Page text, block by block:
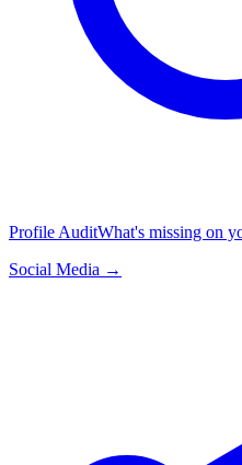
Profile AuditWhat's missing on
Social Media →